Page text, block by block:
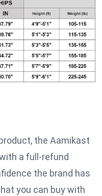
the Aamikast
a full-refund
the brand has
you can buy with